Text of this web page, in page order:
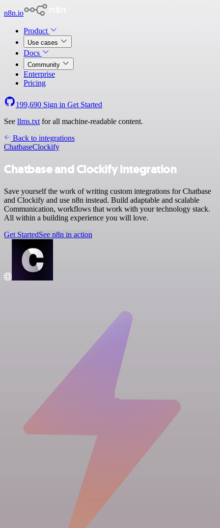
n8n.io
Product
Use cases
Docs
Community
Enterprise
Pricing
199,690 Sign in Get Started
See llms.txt for all machine-readable content.
Back to integrations
ChatbaseClockify
Chatbase and Clockify integration
Save yourself the work of writing custom integrations for Chatbase
and Clockify and use n8n instead. Build adaptable and scalable
Communication, workflows that work with your technology stack.
All within a building experience you will love.
Get StartedSee n8n in action